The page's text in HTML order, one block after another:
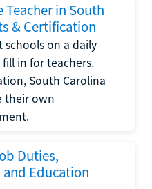
in South
& Certification
schools on a daily
in for teachers.
South Carolina
their own
Duties,
Education